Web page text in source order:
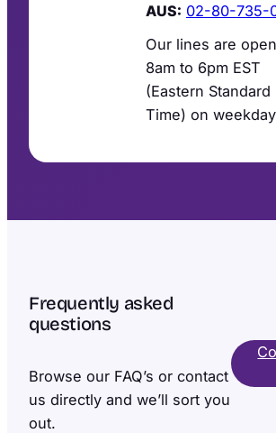
AUS: 02-80-735-
Our lines are open
8am to 6pm EST
(Eastern Standard
Time) on
Frequently asked
questions
Browse our FAQ’s or contact
us directly and we’ll sort you
out.